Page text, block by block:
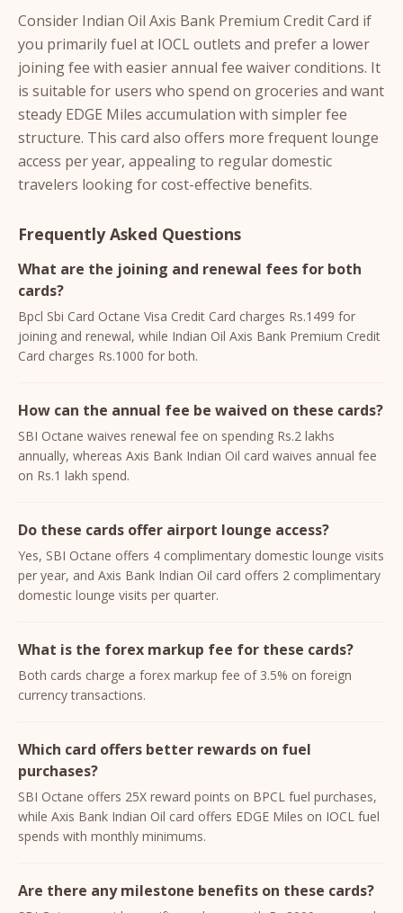
Consider Indian Oil Axis Bank Premium Credit Card if
you primarily fuel at IOCL outlets and prefer a lower
joining fee with easier annual fee waiver conditions. It
is suitable for users who spend on groceries and want
steady EDGE Miles accumulation with simpler fee
structure. This card also offers more frequent lounge
access per year, appealing to regular domestic
travelers looking for cost-effective benefits.
Frequently Asked Questions
What are the joining and renewal fees for both
cards?
Bpcl Sbi Card Octane Visa Credit Card charges Rs.1499 for
joining and renewal, while Indian Oil Axis Bank Premium Credit
Card charges Rs.1000 for both.
How can the annual fee be waived on these cards?
SBI Octane waives renewal fee on spending Rs.2 lakhs
annually, whereas Axis Bank Indian Oil card waives annual fee
on Rs.1 lakh spend.
Do these cards offer airport lounge access?
Yes, SBI Octane offers 4 complimentary domestic lounge visits
per year, and Axis Bank Indian Oil card offers 2 complimentary
domestic lounge visits per quarter.
What is the forex markup fee for these cards?
Both cards charge a forex markup fee of 3.5% on foreign
currency transactions.
Which card offers better rewards on fuel
purchases?
SBI Octane offers 25X reward points on BPCL fuel purchases,
while Axis Bank Indian Oil card offers EDGE Miles on IOCL fuel
spends with monthly minimums.
Are there any milestone benefits on these cards?